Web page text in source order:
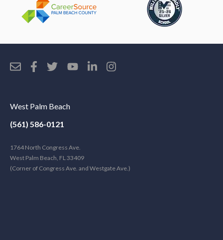
West Palm Beach
(561) 586-0121
1764 North Congress Ave.
West Palm Beach, FL 33409
(Corner of Congress Ave. and Westgate Ave.)